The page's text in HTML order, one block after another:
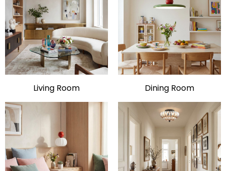
Living Room Dining Room